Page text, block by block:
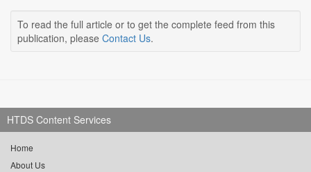
To read the full article or to get the complete feed from this
publication, please Contact Us.
HTDS Content Services
Home
About Us